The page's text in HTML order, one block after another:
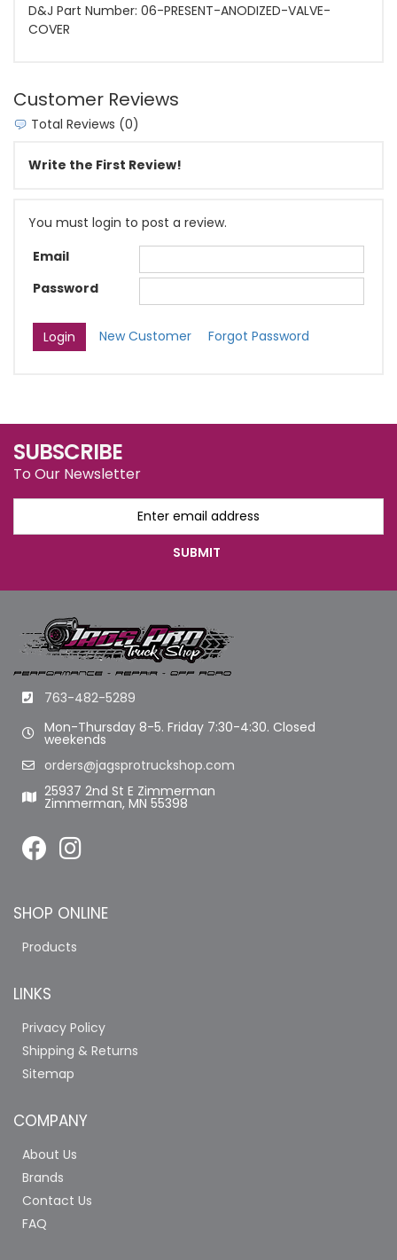
D&J Part Number: 06-PRESENT-ANODIZED-VALVE-
COVER
Customer Reviews
Total Reviews (0)
Write the First Review!
You must login to post a review.
Email
Password
New Customer Forgot Password
SUBSCRIBE
To Our Newsletter
763-482-5289
Mon-Thursday 8-5. Friday 7:30-4:30. Closed
weekends
orders@jagsprotruckshop.com
25937 2nd St E Zimmerman
Zimmerman, MN 55398
SHOP ONLINE
Products
LINKS
Privacy Policy
Shipping & Returns
Sitemap
COMPANY
About Us
Brands
Contact Us
FAQ